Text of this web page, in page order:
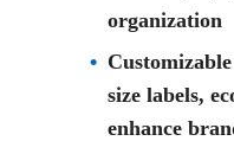
organization
size labels,
enhance